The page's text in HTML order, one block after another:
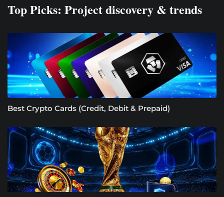
Top Picks: Project discovery & trends
Best Crypto Cards (Credit, Debit & Prepaid)